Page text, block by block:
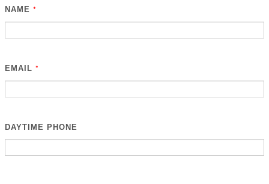
NAME *
EMAIL *
DAYTIME PHONE